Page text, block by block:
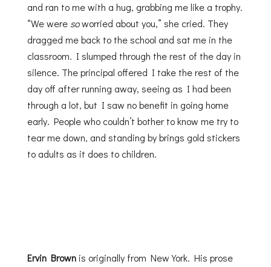
and ran to me with a hug, grabbing me like a trophy.
“We were soworried about you,” she cried. They
dragged me back to the school and sat me in the
classroom. I slumped through the rest of the day in
silence. The principal offered I take the rest of the
day off after running away, seeing as I had been
through a lot, but I saw no benefit in going home
early. People who couldn’t bother to know me try to
tear me down, and standing by brings gold stickers
to adults as it does to children.
Ervin Brownis originally from New York. His prose